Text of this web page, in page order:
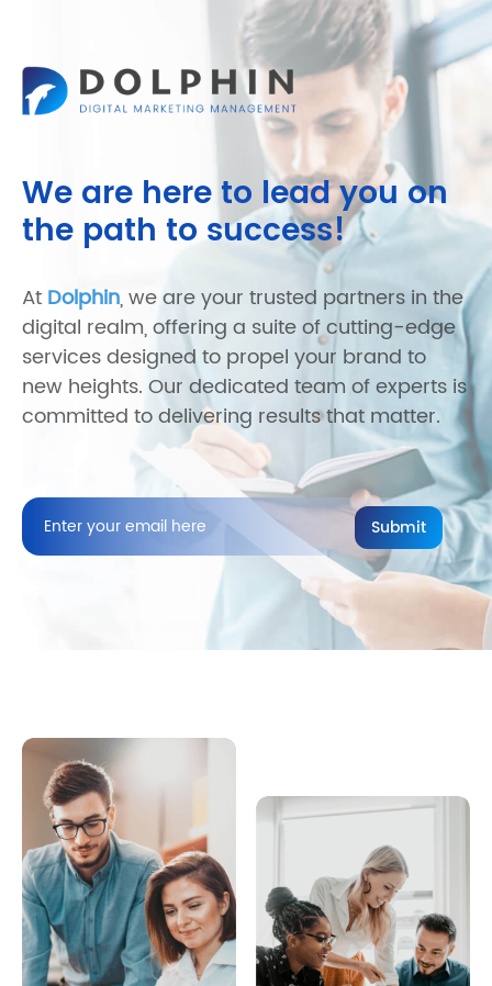
We are here to lead you on
the path to success!
At Dolphin, we are your trusted partners in the
digital realm, offering a suite of cutting-edge
services designed to propel your brand to
new heights. Our dedicated team of experts is
committed to delivering results that matter.